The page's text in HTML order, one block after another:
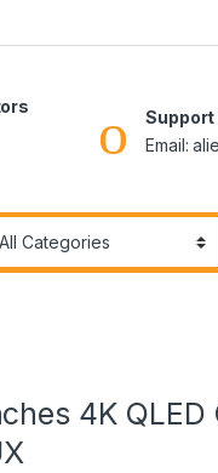
Support
Email:
4K QLED